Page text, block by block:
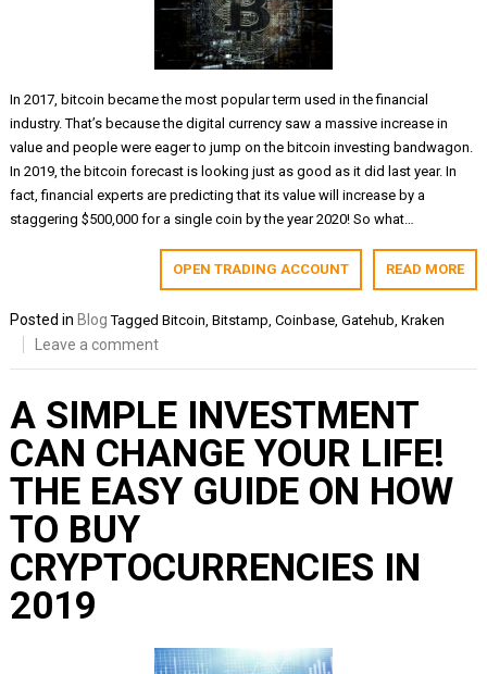
In 2017, bitcoin became the most popular term used in the financial
industry. That’s because the digital currency saw a massive increase in
value and people were eager to jump on the bitcoin investing bandwagon.
In 2019, the bitcoin forecast is looking just as good as it did last year. In
fact, financial experts are predicting that its value will increase by a
staggering $500,000 for a single coin by the year 2020! So what…
READ MORE
OPEN TRADING ACCOUNT
Posted in Blog TaggedBitcoin,Bitstamp,Coinbase,Gatehub,Kraken
Leave a comment
A SIMPLE INVESTMENT
CAN CHANGE YOUR LIFE!
THE EASY GUIDE ON HOW
TO BUY
CRYPTOCURRENCIES IN
2019